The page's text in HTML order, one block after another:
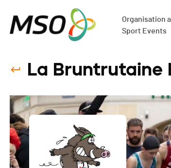
Organisation
Sport Events
La Bruntrutaine